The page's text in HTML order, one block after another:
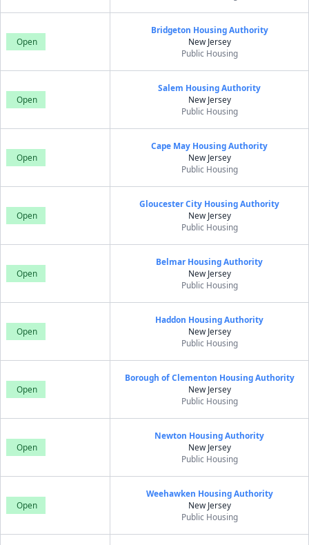
Open
Bridgeton Housing Authority
New Jersey
Public Housing
Open
Salem Housing Authority
New Jersey
Public Housing
Open
Cape May Housing Authority
New Jersey
Public Housing
Open
Gloucester City Housing Authority
New Jersey
Public Housing
Open
Belmar Housing Authority
New Jersey
Public Housing
Open
Haddon Housing Authority
New Jersey
Public Housing
Open
Borough of Clementon Housing Authority
New Jersey
Public Housing
Open
Newton Housing Authority
New Jersey
Public Housing
Open
Weehawken Housing Authority
New Jersey
Public Housing